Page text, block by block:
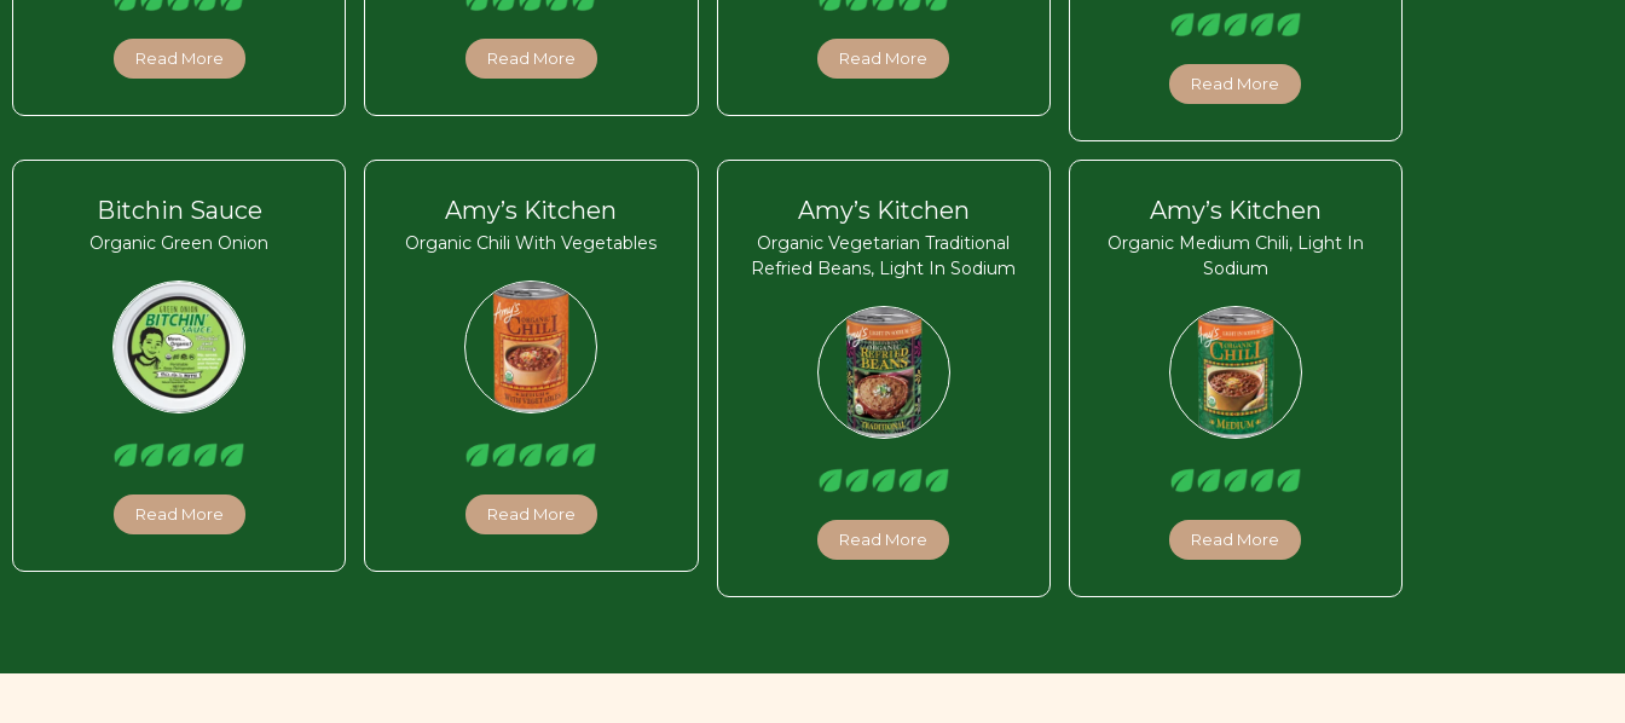
Read More Read More Read More
Read More
Bitchin Sauce
Organic Green Onion
Read More
Amy’s Kitchen
Organic Chili With Vegetables
Read More
Amy’s Kitchen
Organic Vegetarian Traditional
Refried Beans, Light In Sodium
Read More
Amy’s Kitchen
Organic Medium Chili, Light In
Sodium
Read More